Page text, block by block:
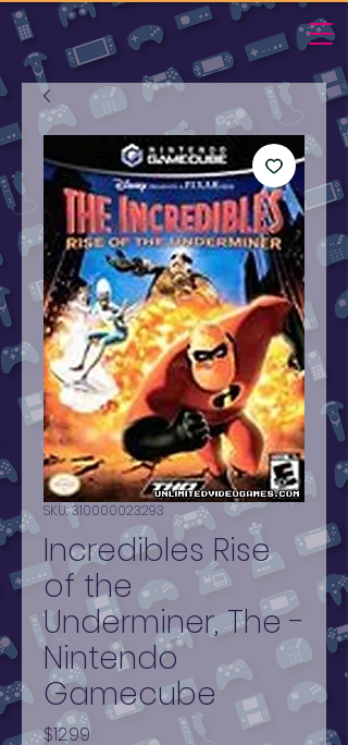
SKU: 310000023293
Incredibles Rise
of the
Underminer, The -
Nintendo
Gamecube
$12.99Price